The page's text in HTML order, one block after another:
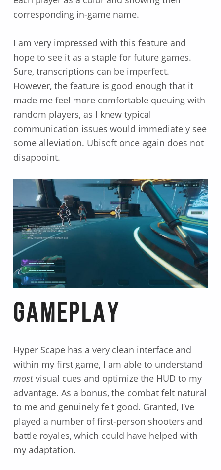
corresponding in-game name.
I am very impressed with this feature and
hope to see it as a staple for future games.
Sure, transcriptions can be imperfect.
However, the feature is good enough that it
made me feel more comfortable queuing with
random players, as I knew typical
communication issues would immediately see
some alleviation. Ubisoft once again does not
disappoint.
GAMEPLAY
Hyper Scape has a very clean interface and
within my first game, I am able to understand
mostvisual cues and optimize the HUD to my
advantage. As a bonus, the combat felt natural
to me and genuinely felt good. Granted, I’ve
played a number of first-person shooters and
battle royales, which could have helped with
my adaptation.